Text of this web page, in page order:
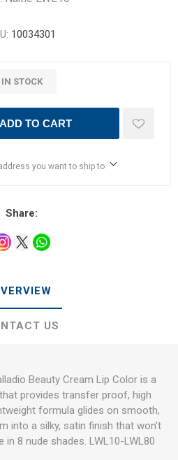
10034301
IN STOCK
ADD TO CART
you want to ship to
Share:
US
Beauty Cream Lip Color is a
provides transfer proof, high
formula glides on smooth,
into a silky, satin finish that won’t
in 8 nude shades. LWL10-LWL80